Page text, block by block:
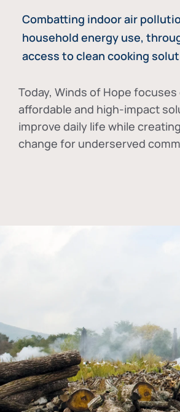
Combatting indoor air
household energy use,
access to clean cooking
Today, Winds of Hope focuses
affordable and high-impact
improve daily life while
change for underserved